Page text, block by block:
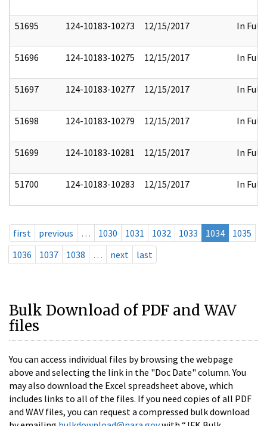
51695 124-10183-10273 12/15/2017 In Full
51696 124-10183-10275 12/15/2017 In Full
51697 124-10183-10277 12/15/2017 In Full
51698 124-10183-10279 12/15/2017 In Full
51699 124-10183-10281 12/15/2017 In Full
51700 124-10183-10283 12/15/2017 In Full
first previous … 1030 1031 1032 1033 1034
1035
1036
1037 1038 … next last
Bulk Download of PDF and WAV
files
You can access individual files by browsing the webpage
above and selecting the link in the "Doc Date" column. You
may also download the Excel spreadsheet above, which
includes links to all of the files. If you need copies of all PDF
and WAV files, you can request a compressed bulk download